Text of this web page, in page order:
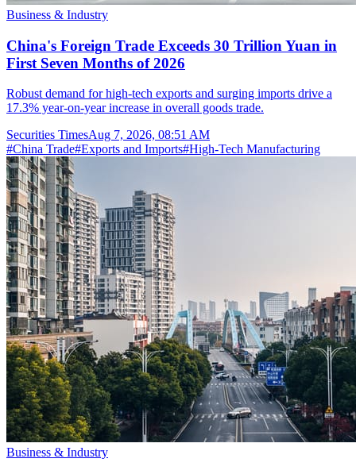
Business & Industry
China's Foreign Trade Exceeds 30 Trillion Yuan in
First Seven Months of 2026
Robust demand for high-tech exports and surging imports drive a
17.3% year-on-year increase in overall goods trade.
Securities TimesAug 7, 2026, 08:51 AM
#China Trade#Exports and Imports#High-Tech Manufacturing
Business & Industry